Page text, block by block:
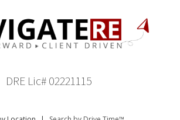
DRE Lic# 02221115